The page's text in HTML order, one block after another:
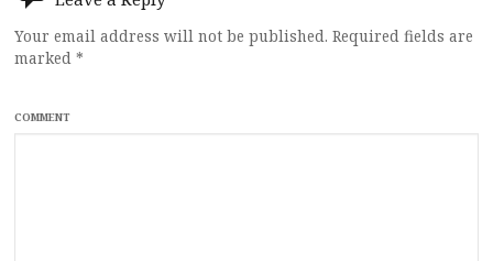
Your email address will not be published. Required fields are
marked *
COMMENT